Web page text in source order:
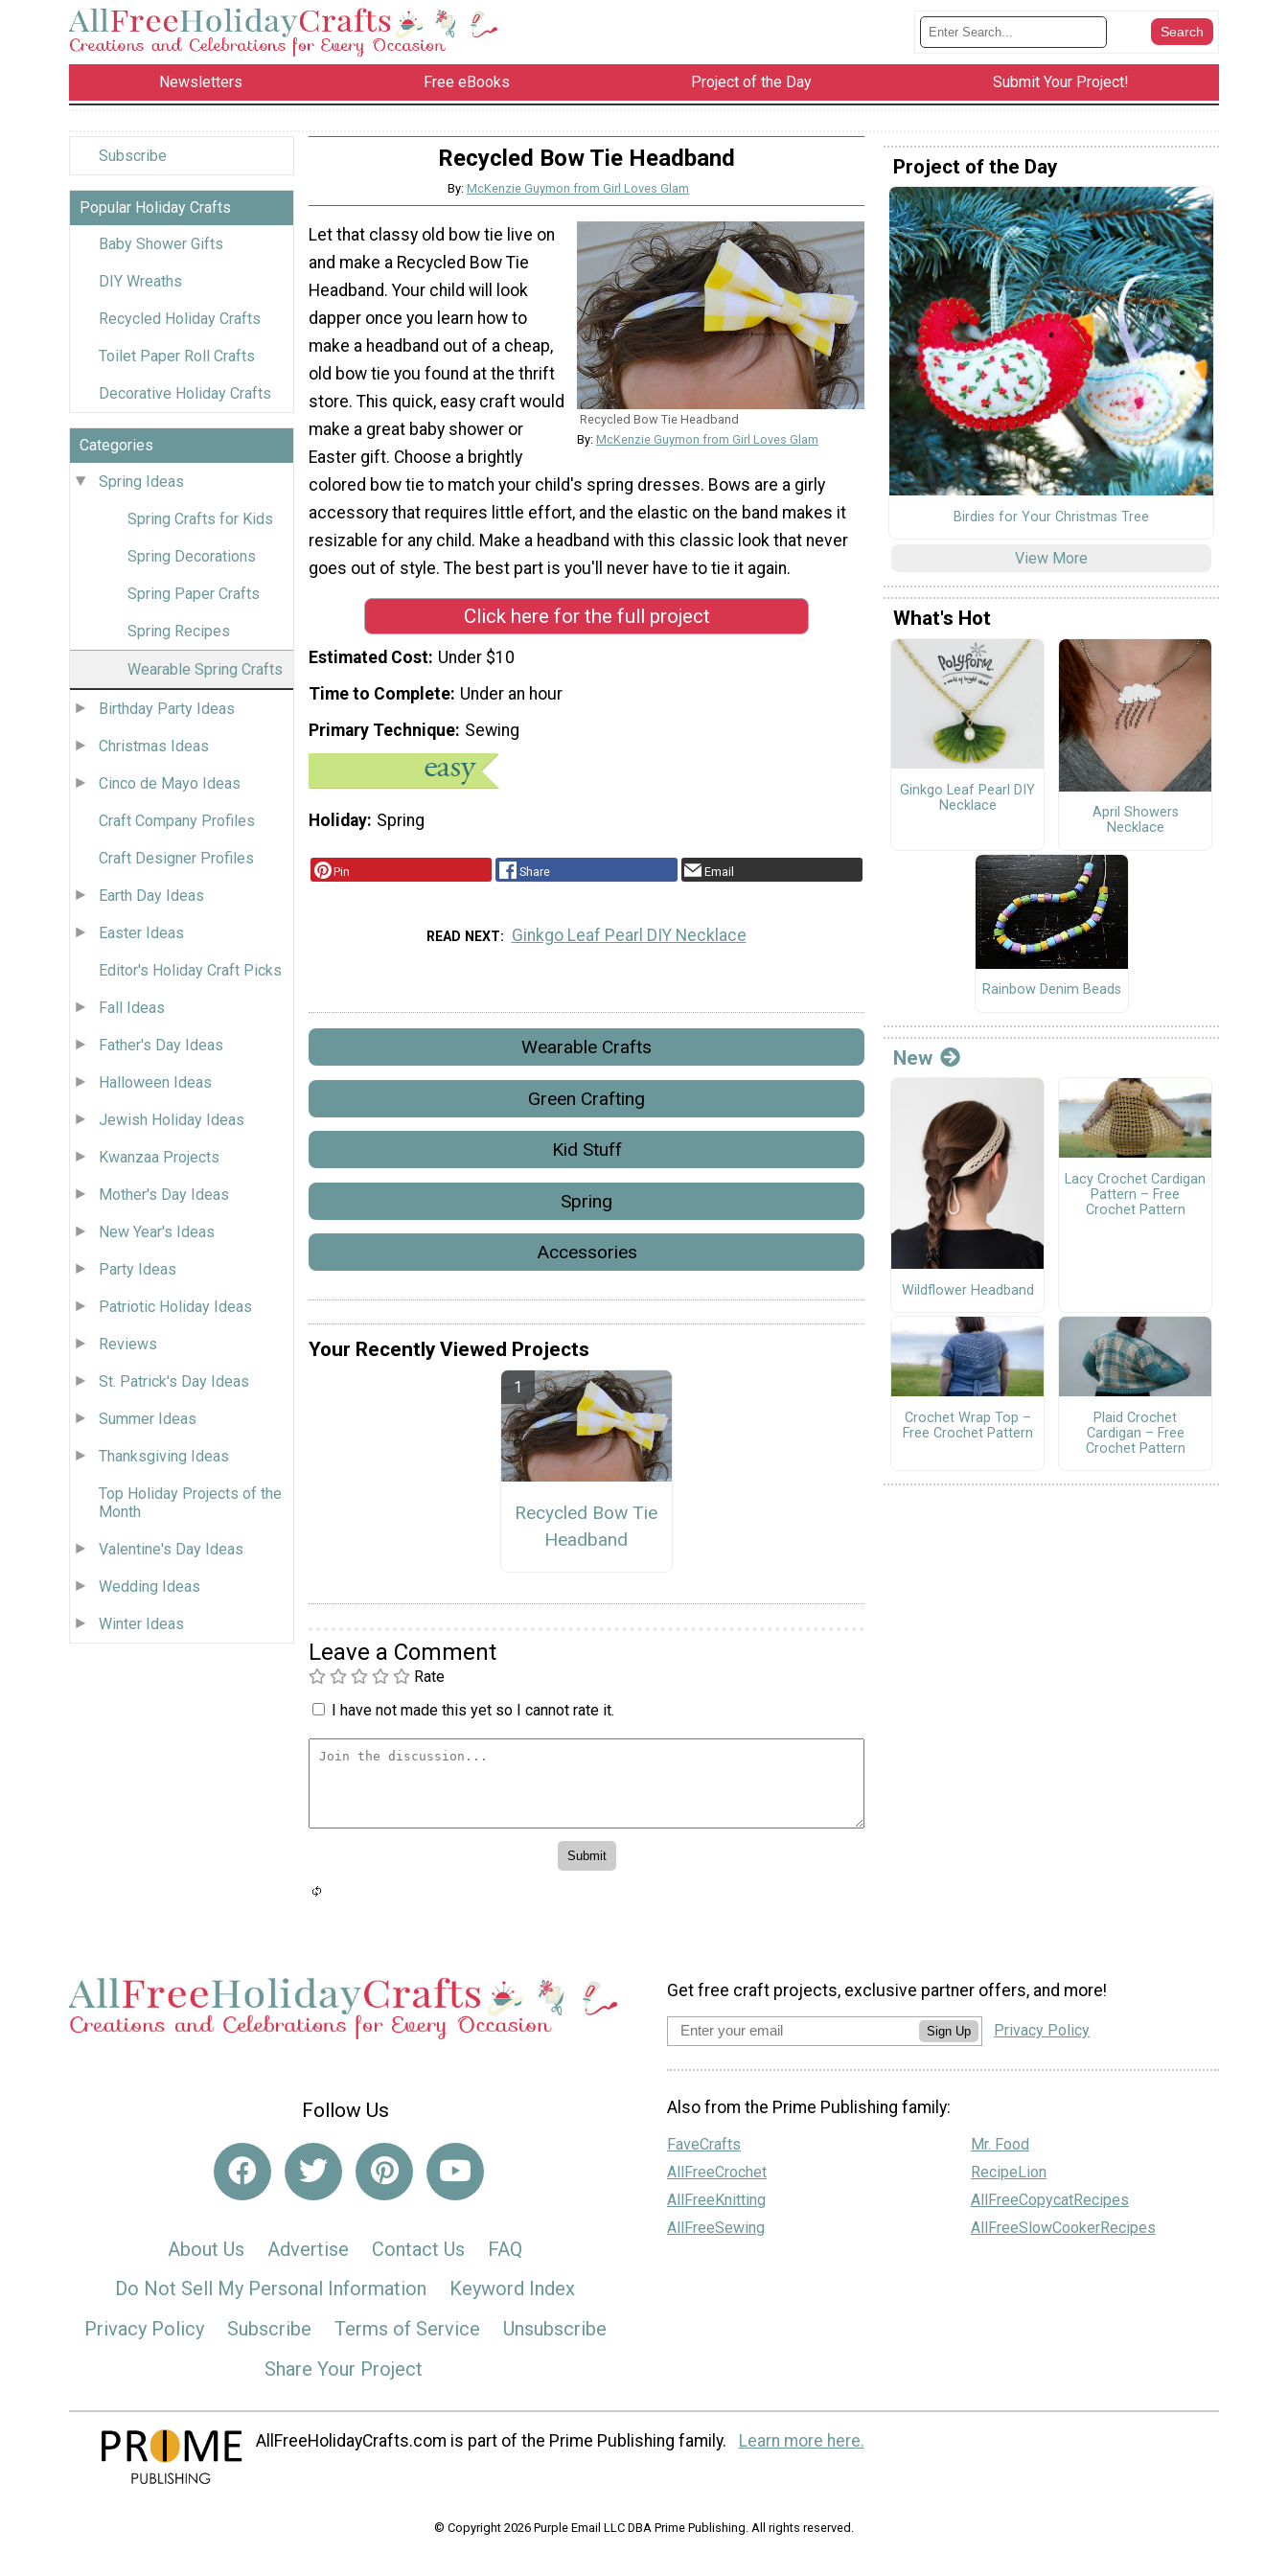
Newsletters Free eBooks Project of the Day Submit Your Project!
Subscribe
Popular Holiday Crafts
Baby Shower Gifts
DIY Wreaths
Recycled Holiday Crafts
Toilet Paper Roll Crafts
Decorative Holiday Crafts
Categories
Spring Ideas
Spring Crafts for Kids
Spring Decorations
Spring Paper Crafts
Spring Recipes
Wearable Spring Crafts
Birthday Party Ideas
Christmas Ideas
Cinco de Mayo Ideas
Craft Company Profiles
Craft Designer Profiles
Earth Day Ideas
Easter Ideas
Editor's Holiday Craft Picks
Fall Ideas
Father's Day Ideas
Halloween Ideas
Jewish Holiday Ideas
Kwanzaa Projects
Mother's Day Ideas
New Year's Ideas
Party Ideas
Patriotic Holiday Ideas
Reviews
St. Patrick's Day Ideas
Summer Ideas
Thanksgiving Ideas
Top Holiday Projects of the
Month
Valentine's Day Ideas
Wedding Ideas
Winter Ideas
Recycled Bow Tie Headband
By: McKenzie Guymon from Girl Loves Glam
Recycled Bow Tie Headband
By: McKenzie Guymon from Girl Loves Glam
Let that classy old bow tie live on
and make a Recycled Bow Tie
Headband. Your child will look
dapper once you learn how to
make a headband out of a cheap,
old bow tie you found at the thrift
store. This quick, easy craft would
make a great baby shower or
Easter gift. Choose a brightly
colored bow tie to match your child's spring dresses. Bows are a girly
accessory that requires little effort, and the elastic on the band makes it
resizable for any child. Make a headband with this classic look that never
goes out of style. The best part is you'll never have to tie it again.
Click here for the full project
Estimated Cost Under $10
Time to Complete Under an hour
Primary Technique Sewing
Holiday Spring
Pin Share Email
READ NEXT Ginkgo Leaf Pearl DIY Necklace
Wearable Crafts
Green Crafting
Kid Stuff
Spring
Accessories
Your Recently Viewed Projects
Recycled Bow Tie
Headband
Leave a Comment
Rate
I have not made this yet so I cannot rate it.
Project of the Day
Birdies for Your Christmas Tree
View More
What's Hot
Ginkgo Leaf Pearl DIY
Necklace
April Showers
Necklace
Rainbow Denim Beads
New
Wildflower Headband
Lacy Crochet Cardigan
Pattern – Free
Crochet Pattern
Crochet Wrap Top –
Free Crochet Pattern
Plaid Crochet
Cardigan – Free
Crochet Pattern
Follow Us
About Us Advertise Contact Us
FAQ
Do Not Sell My Personal Information
Keyword Index
Privacy Policy
Subscribe Terms of Service
Unsubscribe
Share Your Project
Get free craft projects, exclusive partner offers, and more!
Sign Up Privacy Policy
Also from the Prime Publishing family:
FaveCrafts
AllFreeCrochet
AllFreeKnitting
AllFreeSewing
Mr. Food
RecipeLion
AllFreeCopycatRecipes
AllFreeSlowCookerRecipes
AllFreeHolidayCrafts.com is part of the Prime Publishing family. Learn more here.
© Copyright 2026 Purple Email LLC DBA Prime Publishing. All rights reserved.